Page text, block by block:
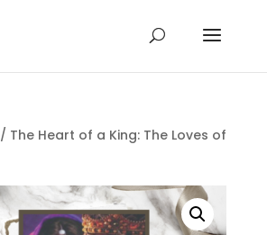
/ The Heart of a King: The Loves of